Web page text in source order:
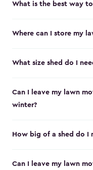
What is the best way
Where can I store my
What size shed do I
Can I leave my lawn
winter?
How big of a shed do I
Can I leave my lawn